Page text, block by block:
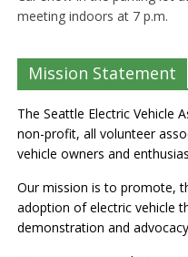
meeting indoors at 7 p.m.
Mission Statement
The Seattle Electric Vehicle
non-profit, all volunteer
vehicle owners and
Our mission is to promote,
adoption of electric vehicle
demonstration and